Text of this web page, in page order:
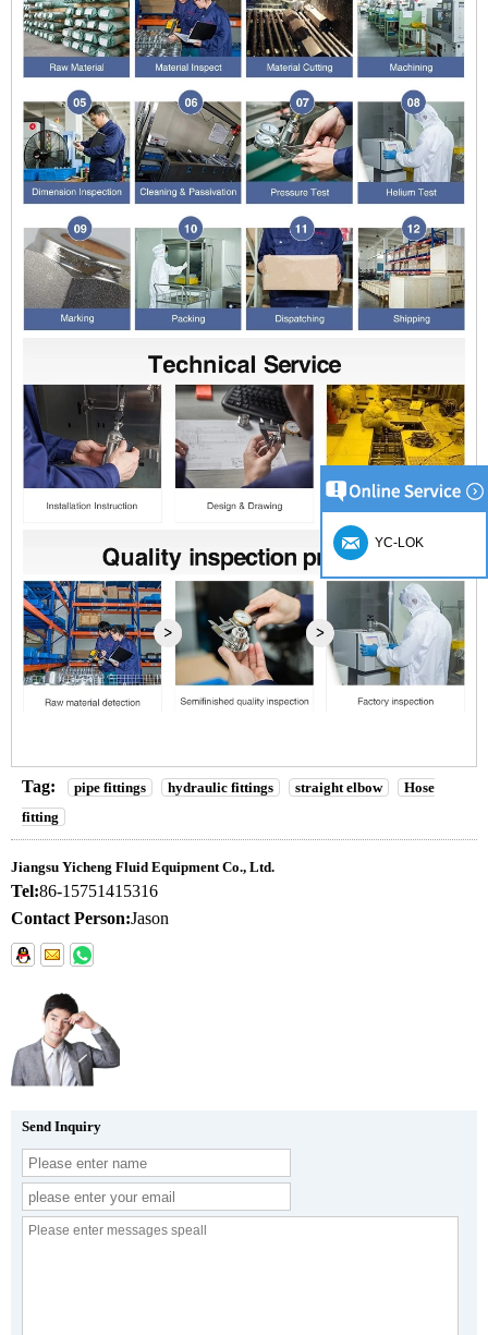
Tag: pipe fittings hydraulic fittings straight elbow
Hose
fitting
Jiangsu Yicheng Fluid Equipment Co., Ltd.
Tel:86-15751415316
Contact Person:Jason
Send Inquiry
YC-LOK